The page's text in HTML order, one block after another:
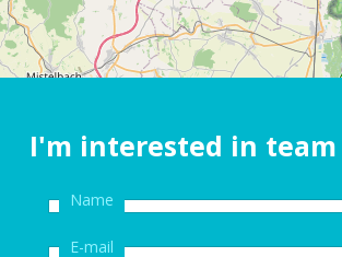
I'm interested in
Name
E-mail